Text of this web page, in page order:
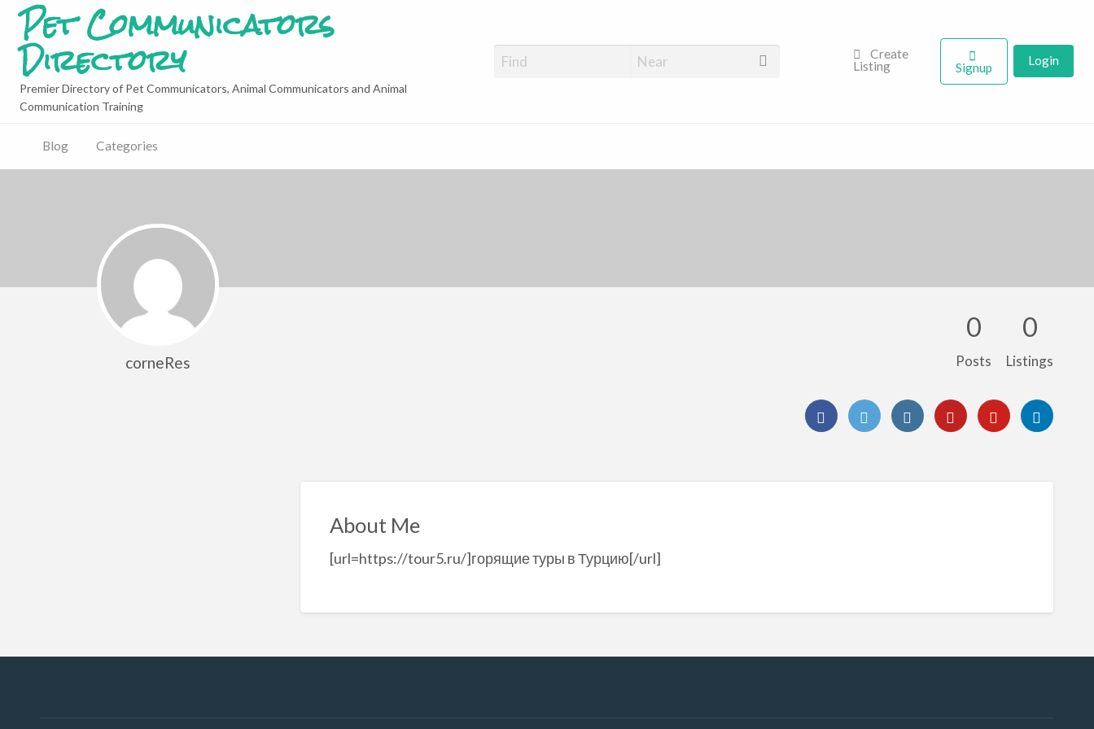
Pet Communicators
Directory
Premier Directory of Pet Communicators, Animal Communicators and Animal
Communication Training
Create
Listing
Signup Login
Blog Categories
corneRes
0
Posts
0
Listings
About Me
[url=https://tour5.ru/]горящие туры в Турцию[/url]